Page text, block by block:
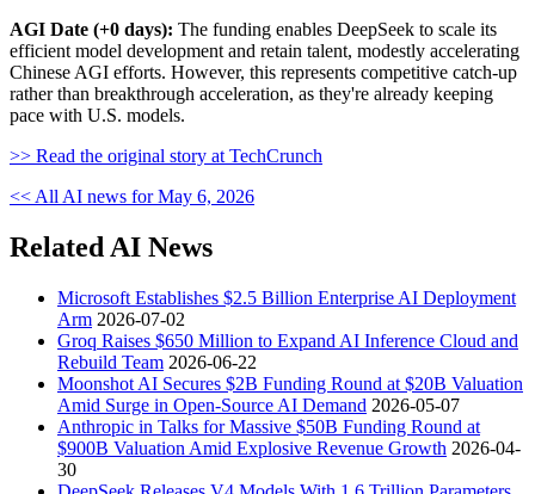
AGI Date (+0 days): The funding enables DeepSeek to scale its
efficient model development and retain talent, modestly accelerating
Chinese AGI efforts. However, this represents competitive catch-up
rather than breakthrough acceleration, as they're already keeping
pace with U.S. models.
>> Read the original story at TechCrunch
<< All AI news for May 6, 2026
Related AI News
Microsoft Establishes $2.5 Billion Enterprise AI Deployment
Arm 2026-07-02
Groq Raises $650 Million to Expand AI Inference Cloud and
Rebuild Team 2026-06-22
Moonshot AI Secures $2B Funding Round at $20B Valuation
Amid Surge in Open-Source AI Demand 2026-05-07
Anthropic in Talks for Massive $50B Funding Round at
$900B Valuation Amid Explosive Revenue Growth 2026-04-
30